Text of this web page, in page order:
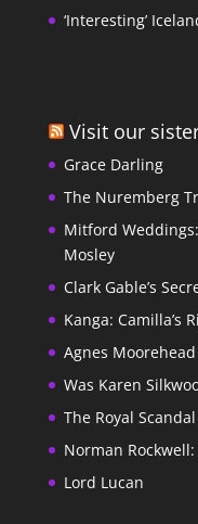
‘Interesting’
Visit our
Grace Darling
The Nuremberg
Mitford
Mosley
Clark Gable’s
Kanga: Camilla’s
Agnes Moorehead
Was Karen
The Royal
Norman Rockwell:
Lord Lucan